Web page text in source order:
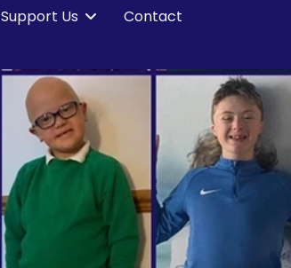
Support Us Contact